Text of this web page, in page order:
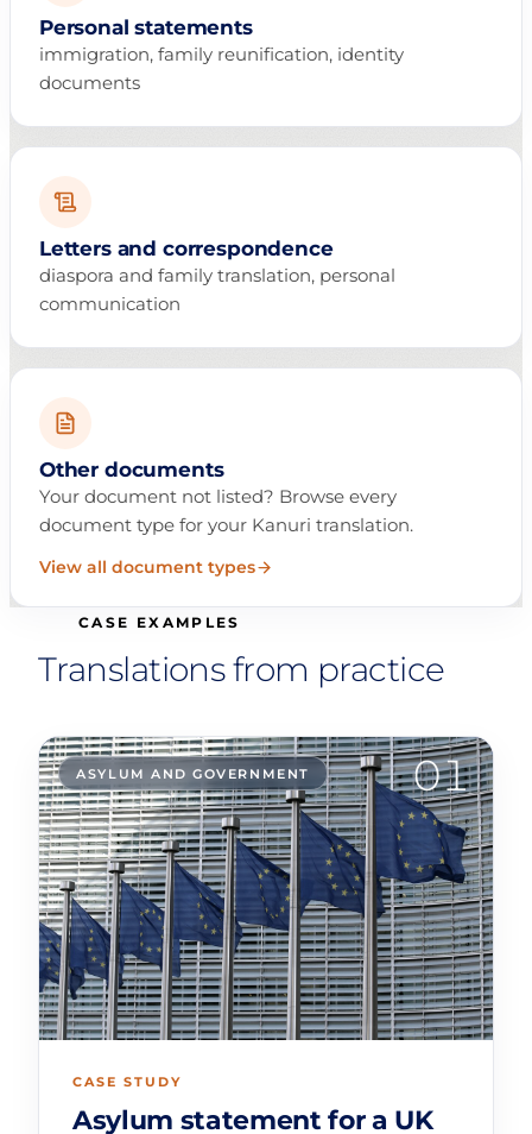
Personal statements
immigration, family reunification, identity
documents
Letters and correspondence
diaspora and family translation, personal
communication
Other documents
Your document not listed? Browse every
document type for your Kanuri translation.
View all document types
CASE EXAMPLES
Translations from practice
01
ASYLUM AND GOVERNMENT
CASE STUDY
Asylum statement for a UK